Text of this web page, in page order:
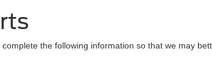
the following information so that we may